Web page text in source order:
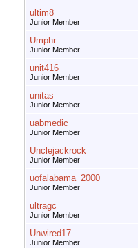
ultim8
Junior Member
Umphr
Junior Member
unit416
Junior Member
unitas
Junior Member
uabmedic
Junior Member
Unclejackrock
Junior Member
uofalabama_2000
Junior Member
ultragc
Junior Member
Unwired17
Junior Member